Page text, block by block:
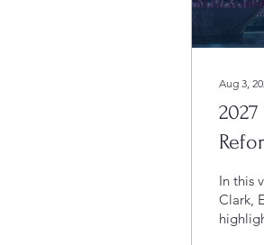
Aug 3,
on
In this
Clark,